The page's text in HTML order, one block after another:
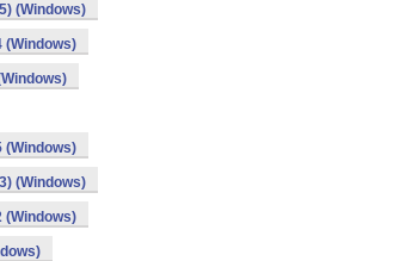
(Windows)
(Windows)
(Windows)
(Windows)
(Windows)